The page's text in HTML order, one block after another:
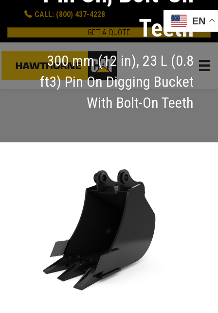
CALL: (800) 437-4228
GET A QUOTE
Teeth
300 mm (12 in), 23 L (0.8
ft3) Pin On Digging Bucket
With Bolt-On Teeth
EN